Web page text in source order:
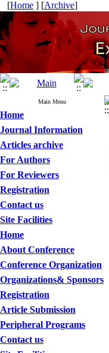
[Home ] [Archive]
Main Menu
Home
Journal Information
Articles archive
For Authors
For Reviewers
Registration
Contact us
Site Facilities
Home
About Conference
Conference Organization
Organizations& Sponsors
Registration
Article Submission
Peripheral Programs
Contact us